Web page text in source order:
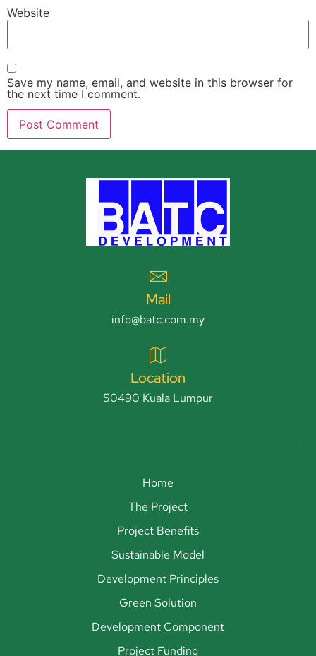
Website
Save my name, email, and website in this browser for
the next time I comment.
Mail
info@batc.com.my
Location
50490 Kuala Lumpur
Home
The Project
Project Benefits
Sustainable Model
Development Principles
Green Solution
Development Component
Project Funding